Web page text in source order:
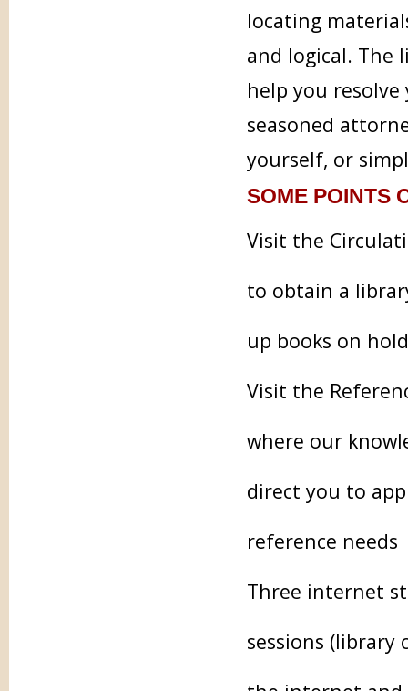
locating
and logical. The
help you
seasoned
yourself, or
SOME POINTS
Visit the
to obtain a
up books on
Visit the
where our
direct you to
reference needs
Three internet
sessions (library